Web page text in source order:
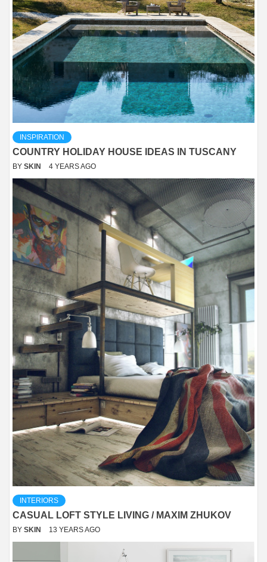
INSPIRATION
COUNTRY HOLIDAY HOUSE IDEAS IN TUSCANY
BY SKIN 4 YEARS AGO
INTERIORS
CASUAL LOFT STYLE LIVING / MAXIM ZHUKOV
BY SKIN 13 YEARS AGO